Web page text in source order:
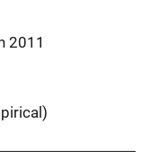
2011